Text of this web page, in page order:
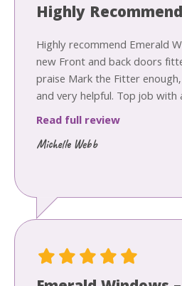
Highly
Highly recommend Emerald
new Front and back doors
praise Mark the Fitter
and very helpful. Top job
Read full review
Michelle Webb